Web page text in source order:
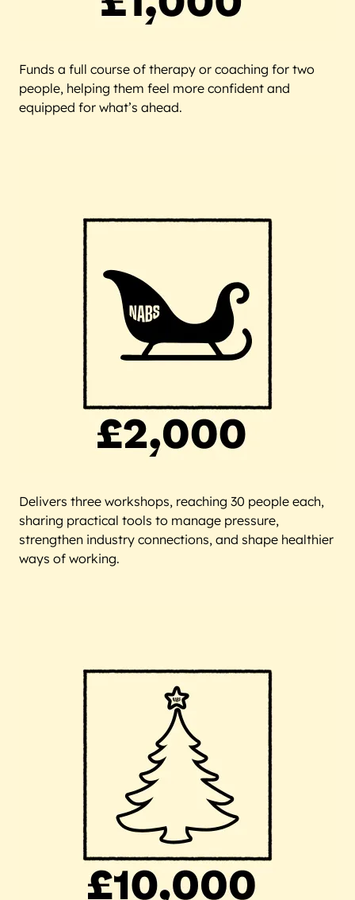
Funds a full course of therapy or coaching for two
people, helping them feel more confident and
equipped for what’s ahead.
Delivers three workshops, reaching 30 people each,
sharing practical tools to manage pressure,
strengthen industry connections, and shape healthier
ways of working.